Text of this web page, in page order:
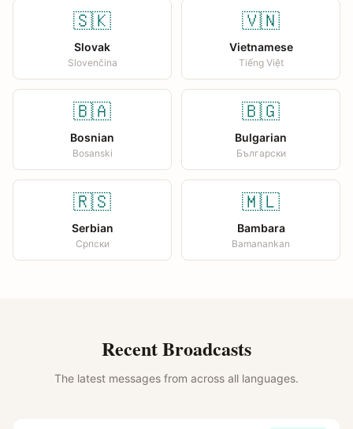
🇸🇰
Slovak
Slovenčina
🇻🇳
Vietnamese
Tiếng Việt
🇧🇦
Bosnian
Bosanski
🇧🇬
Bulgarian
Български
🇷🇸
Serbian
Српски
🇲🇱
Bambara
Bamanankan
Recent Broadcasts
The latest messages from across all languages.